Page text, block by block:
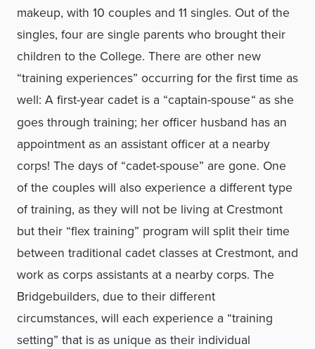
makeup, with 10 couples and 11 singles. Out of the
singles, four are single parents who brought their
children to the College. There are other new
“training experiences” occurring for the first time as
well: A first-year cadet is a “captain-spouse“as she
goes through training; her officer husband has an
appointment as an assistant officer at a nearby
corps! The days of “cadet-spouse” are gone. One
of the couples will also experience a different type
of training, as they will not be living at Crestmont
but their “flex training” program will split their time
between traditional cadet classes at Crestmont, and
work as corps assistants at a nearby corps. The
Bridgebuilders, due to their different
circumstances, will each experience a “training
setting” that is as unique as their individual